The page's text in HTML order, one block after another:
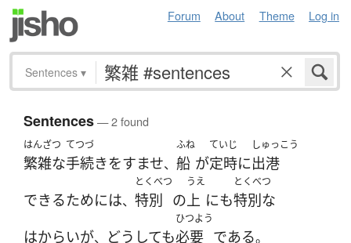
Forum About Theme Log in
Sentences ▾
Sentences— 2 found
はんざつ
繁雑な
てつづ
手続きをすませ、
ふね
船 が
ていじ
定時に
しゅっこう
出港
できるためには、
とくべつ
特別 の
うえ
上 にも
とくべつ
特別な
はからいが、 どうしても
ひつよう
必要 である。